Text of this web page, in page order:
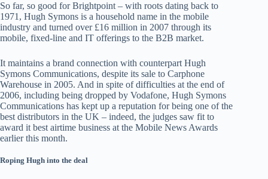
So far, so good for Brightpoint – with roots dating back to
1971, Hugh Symons is a household name in the mobile
industry and turned over £16 million in 2007 through its
mobile, fixed-line and IT offerings to the B2B market.
It maintains a brand connection with counterpart Hugh
Symons Communications, despite its sale to Carphone
Warehouse in 2005. And in spite of difficulties at the end of
2006, including being dropped by Vodafone, Hugh Symons
Communications has kept up a reputation for being one of the
best distributors in the UK – indeed, the judges saw fit to
award it best airtime business at the Mobile News Awards
earlier this month.
Roping Hugh into the deal